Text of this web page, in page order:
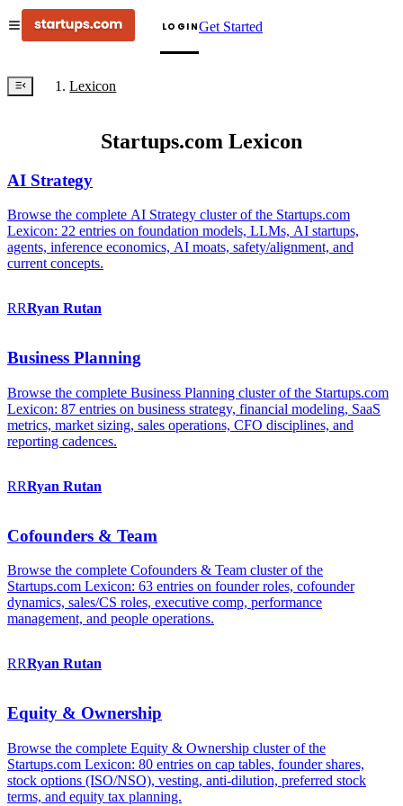
LOGINGet Started
Lexicon
Startups.com Lexicon
AI Strategy
Browse the complete AI Strategy cluster of the Startups.com
Lexicon: 22 entries on foundation models, LLMs, AI startups,
agents, inference economics, AI moats, safety/alignment, and
current concepts.
RRRyan Rutan
Business Planning
Browse the complete Business Planning cluster of the Startups.com
Lexicon: 87 entries on business strategy, financial modeling, SaaS
metrics, market sizing, sales operations, CFO disciplines, and
reporting cadences.
RRRyan Rutan
Cofounders & Team
Browse the complete Cofounders & Team cluster of the
Startups.com Lexicon: 63 entries on founder roles, cofounder
dynamics, sales/CS roles, executive comp, performance
management, and people operations.
RRRyan Rutan
Equity & Ownership
Browse the complete Equity & Ownership cluster of the
Startups.com Lexicon: 80 entries on cap tables, founder shares,
stock options (ISO/NSO), vesting, anti-dilution, preferred stock
terms, and equity tax planning.